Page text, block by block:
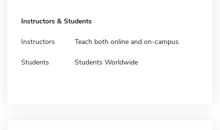
Instructors & Students
Instructors Teach both online and on-campus
Students Students Worldwide